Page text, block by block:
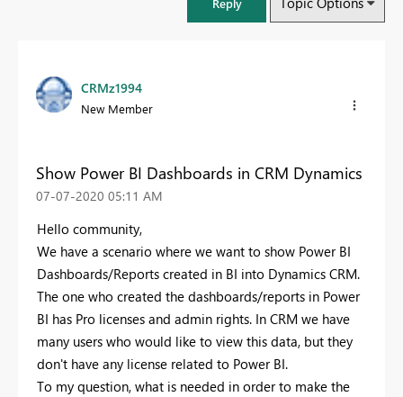
Reply
CRMz1994
New Member
Show Power BI Dashboards in CRM Dynamics
‎07-07-2020 05:11 AM
Hello community,
We have a scenario where we want to show Power BI
Dashboards/Reports created in BI into Dynamics CRM.
The one who created the dashboards/reports in Power
BI has Pro licenses and admin rights. In CRM we have
many users who would like to view this data, but they
don't have any license related to Power BI.
To my question, what is needed in order to make the